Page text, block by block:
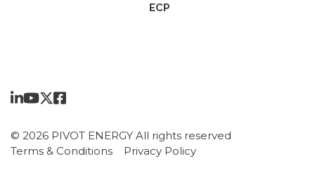
ECP
© 2026 PIVOT ENERGY All rights reserved
Terms & Conditions
Privacy Policy